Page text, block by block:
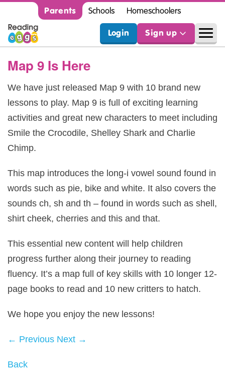
Parents Schools Homeschoolers
Login Sign up
Map 9 Is Here
We have just released Map 9 with 10 brand new
lessons to play. Map 9 is full of exciting learning
activities and great new characters to meet including
Smile the Crocodile, Shelley Shark and Charlie
Chimp.
This map introduces the long-i vowel sound found in
words such as pie, bike and white. It also covers the
sounds ch, sh and th – found in words such as shell,
shirt cheek, cherries and this and that.
This essential new content will help children
progress further along their journey to reading
fluency. It’s a map full of key skills with 10 longer 12-
page books to read and 10 new critters to hatch.
We hope you enjoy the new lessons!
← Previous Next →
Back